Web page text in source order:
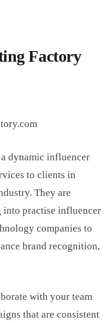
Factory
dynamic influencer
to clients in
They are
into practise influencer
companies to
brand recognition,
with your team
that are consistent